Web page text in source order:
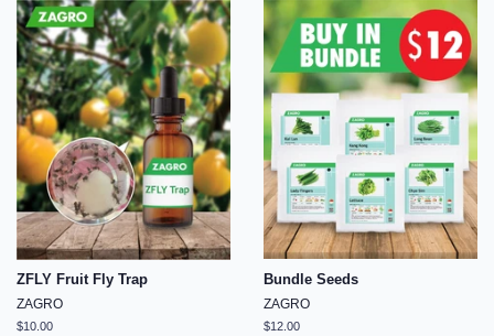
ZFLY Fruit Fly Trap
ZAGRO
Regular
$10.00
Bundle Seeds
ZAGRO
Regular
$12.00